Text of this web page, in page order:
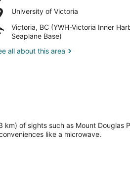
Park
Bog
Area
University of Victoria
Place,
of
Victoria
Victoria, BC (YWH-Victoria Inner
Seaplane Base)
Airport,
Victoria,
(YWH-
all about this area
of sights such as Mount Douglas
like a microwave.